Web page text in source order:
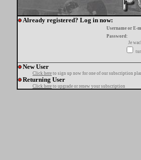
Already registered? Log in now:
Username or E-
Password:
Je
New User
Click here to sign up now for one of our subscription
Returning User
Click here to upgrade or renew your subscription